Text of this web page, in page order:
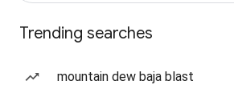
Trending searches
mountain dew baja blast